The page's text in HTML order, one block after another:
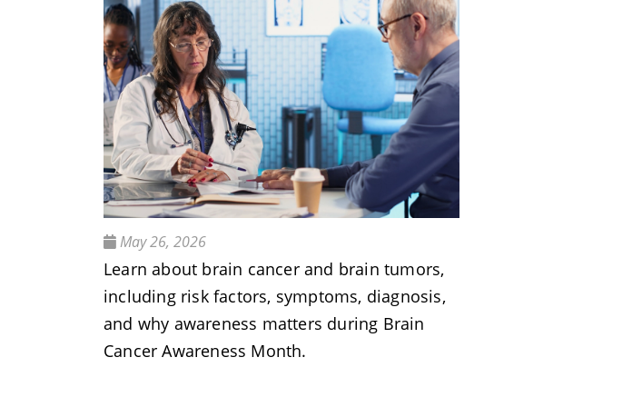
May 26, 2026
Learn about brain cancer and brain tumors,
including risk factors, symptoms, diagnosis,
and why awareness matters during Brain
Cancer Awareness Month.